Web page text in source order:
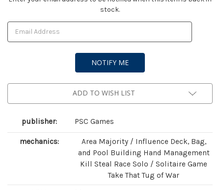
stock.
ADD TO WISH LIST
publisher: PSC Games
mechanics:
Area Majority / Influence Deck, Bag,
and Pool Building Hand Management
Kill Steal Race Solo / Solitaire Game
Take That Tug of War